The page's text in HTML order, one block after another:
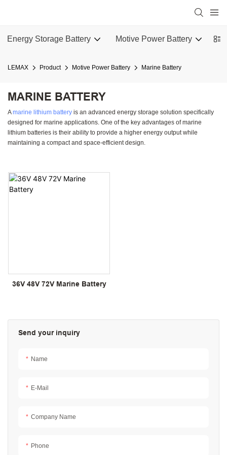
Energy Storage Battery Motive Power Battery
LEMAX Product Motive Power Battery Marine Battery
MARINE BATTERY
Amarine lithium battery is an advanced energy storage solution specifically
designed for marine applications. One of the key advantages of marine
lithium batteries is their ability to provide a higher energy output while
maintaining a compact and space-efficient design.
Send your inquiry
Name
E-Mail
Company Name
Phone
36V 48V 72V Marine Battery